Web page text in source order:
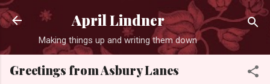
Skip to main content
April Lindner
Making things up and writing them down
Greetings from Asbury Lanes